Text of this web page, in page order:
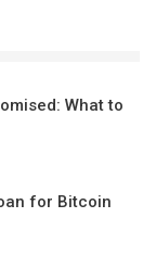
What to
for Bitcoin